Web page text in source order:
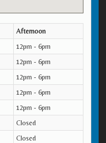
Afternoon
12pm - 6pm
12pm - 6pm
12pm - 6pm
12pm - 6pm
12pm - 6pm
Closed
Closed